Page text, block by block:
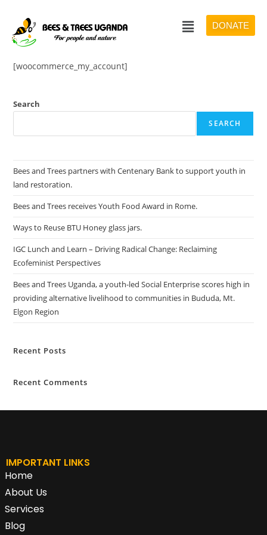
DONATE
[woocommerce_my_account]
Search
SEARCH
Bees and Trees partners with Centenary Bank to support youth in
land restoration.
Bees and Trees receives Youth Food Award in Rome.
Ways to Reuse BTU Honey glass jars.
IGC Lunch and Learn – Driving Radical Change: Reclaiming
Ecofeminist Perspectives
Bees and Trees Uganda, a youth-led Social Enterprise scores high in
providing alternative livelihood to communities in Bududa, Mt.
Elgon Region
Recent Posts
Recent Comments
IMPORTANT LINKS
Home
About Us
Services
Blog